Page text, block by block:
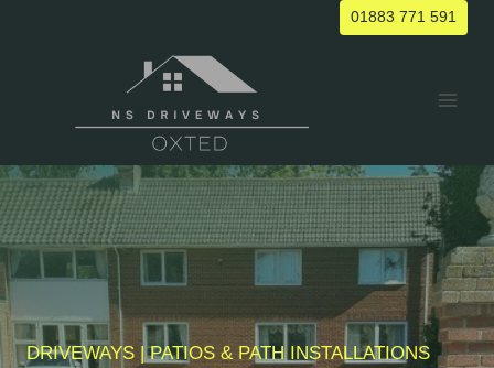
01883 771 591
DRIVEWAYS | PATIOS & PATH INSTALLATIONS